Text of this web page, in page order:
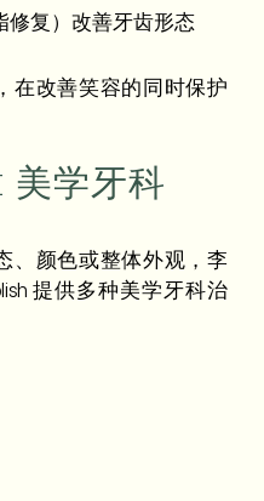
修复）改善牙齿形态
在改善笑容的同时保护
学牙科
、颜色或整体外观，李
提供多种美学牙科治